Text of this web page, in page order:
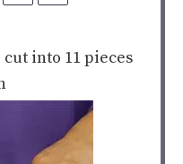
cut into 11 pieces